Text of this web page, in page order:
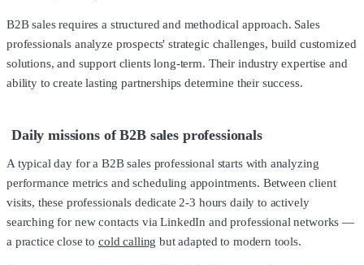
B2B sales requires a structured and methodical approach. Sales
professionals analyze prospects' strategic challenges, build customized
solutions, and support clients long-term. Their industry expertise and
ability to create lasting partnerships determine their success.
Daily missions of B2B sales professionals
A typical day for a B2B sales professional starts with analyzing
performance metrics and scheduling appointments. Between client
visits, these professionals dedicate 2-3 hours daily to actively
searching for new contacts via LinkedIn and professional networks —
a practice close to cold calling but adapted to modern tools.